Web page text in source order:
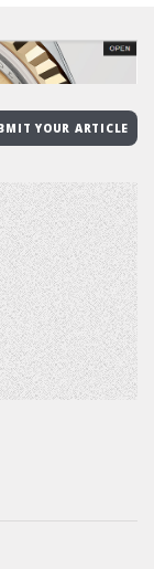
YOUR ARTICLE